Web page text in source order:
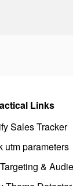
Links
Sales Tracker
utm parameters
&